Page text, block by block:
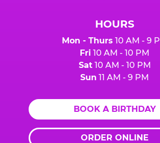
HOURS
Mon - Thurs 10 AM - 9
Fri 10 AM - 10 PM
Sat10 AM - 10 PM
Sun 11 AM - 9 PM
BOOK A BIRTHDAY
ORDER ONLINE